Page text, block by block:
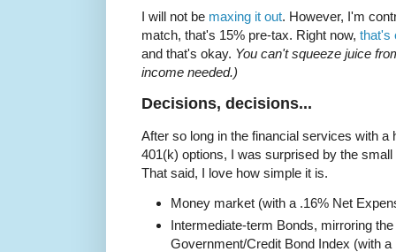
I will not be maxing it out. However, I'm
match, that's 15% pre-tax. Right now, that's
and that's okay. You can't squeeze juice
income needed.)
Decisions, decisions...
After so long in the financial services with a
401(k) options, I was surprised by the
That said, I love how simple it is.
Money market (with a .16% Net
Intermediate-term Bonds, mirroring
Government/Credit Bond Index (with